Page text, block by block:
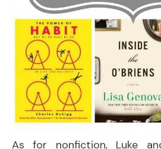
As for nonfiction, Luke